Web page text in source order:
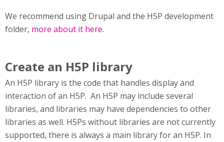
We recommend using Drupal and the H5P development
folder, more about it here.
Create an H5P library
An H5P library is the code that handles display and
interaction of an H5P. An H5P may include several
libraries, and libraries may have dependencies to other
libraries as well. H5Ps without libraries are not currently
supported, there is always a main library for an H5P. In